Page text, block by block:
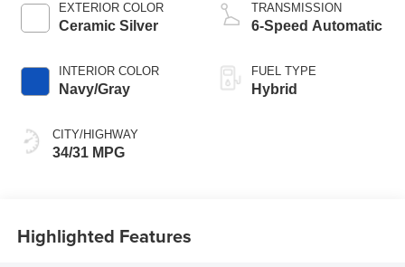
EXTERIOR COLOR
Ceramic Silver
INTERIOR COLOR
Navy/Gray
CITY/HIGHWAY
34/31 MPG
TRANSMISSION
6-Speed Automatic
FUEL TYPE
Hybrid
Highlighted Features